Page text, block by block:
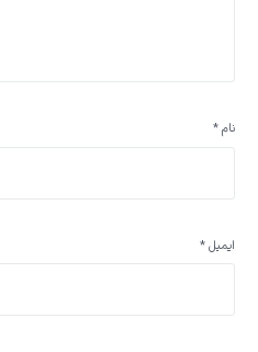
نام*
ایمیل*